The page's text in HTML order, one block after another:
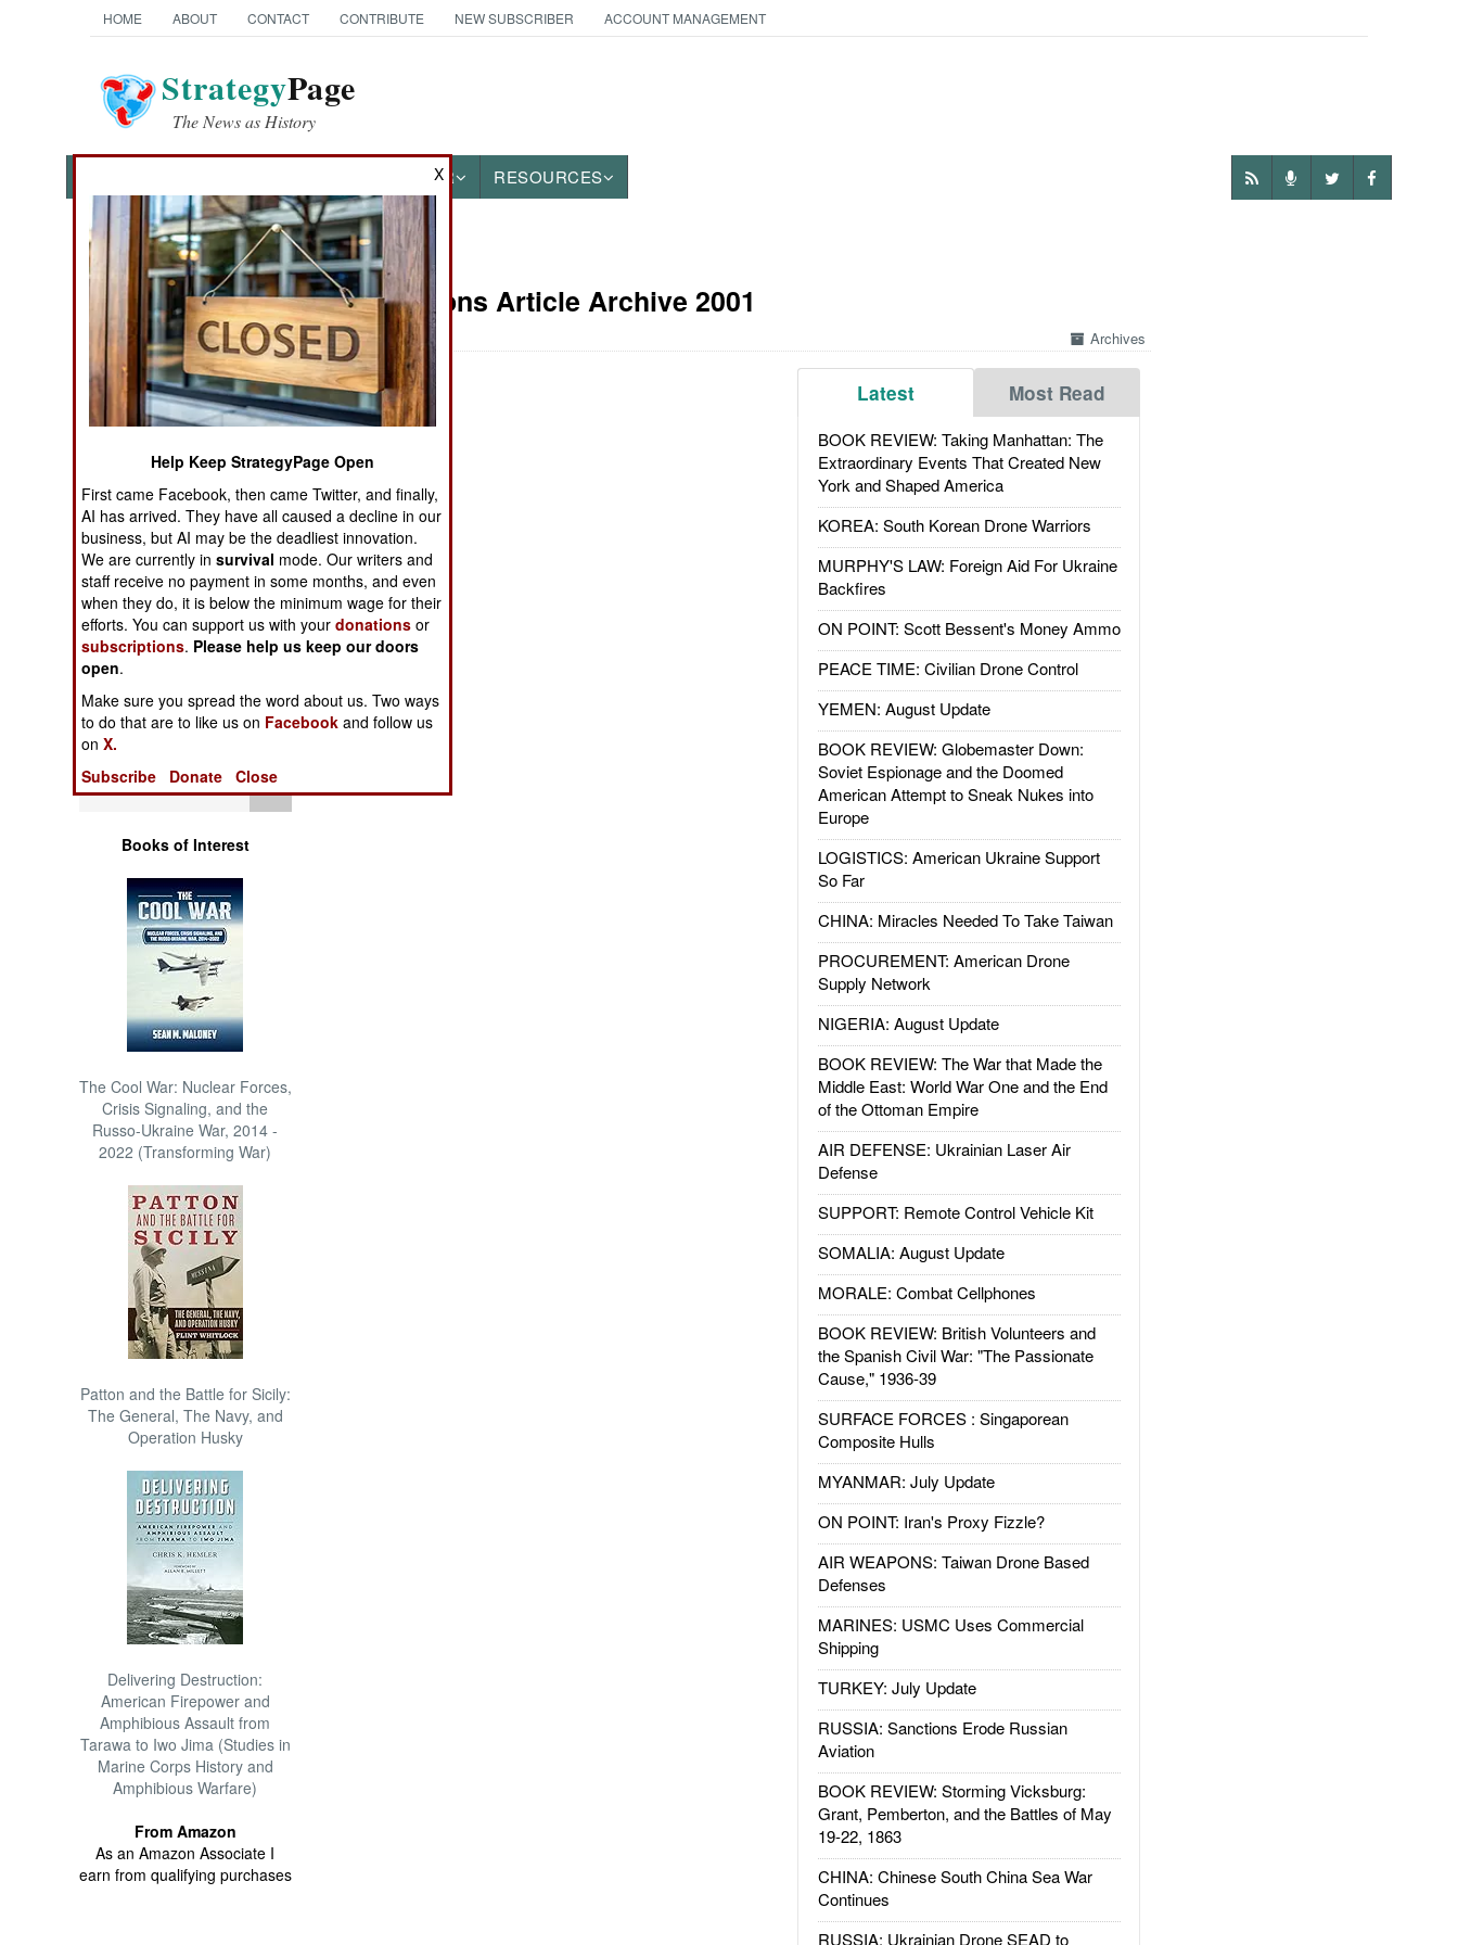
HOME ABOUT CONTACT CONTRIBUTE NEW SUBSCRIBER ACCOUNT MANAGEMENT
StrategyPage
The News as History
OTHER RESOURCES
News Categories
Ground Combat
Air Combat
Naval Operations
Operations
Human Factors
Special Weapons
Warfare by
Numbers
Logistics
Tools
Books of Interest
The Cool War: Nuclear Forces,
Crisis Signaling, and the
Russo-Ukraine War, 2014 -
2022 (Transforming War)
Patton and the Battle for Sicily:
The General, The Navy, and
Operation Husky
Delivering Destruction:
American Firepower and
Amphibious Assault from
Tarawa to Iwo Jima (Studies in
Marine Corps History and
Amphibious Warfare)
From Amazon
As an Amazon Associate I
earn from qualifying purchases
Air Weapons Article Archive 2001
Archives
Latest Most Read
BOOK REVIEW: Taking Manhattan: The
Extraordinary Events That Created New
York and Shaped America
KOREA: South Korean Drone Warriors
MURPHY'S LAW: Foreign Aid For Ukraine
Backfires
ON POINT: Scott Bessent's Money Ammo
PEACE TIME: Civilian Drone Control
YEMEN: August Update
BOOK REVIEW: Globemaster Down:
Soviet Espionage and the Doomed
American Attempt to Sneak Nukes into
Europe
LOGISTICS: American Ukraine Support
So Far
CHINA: Miracles Needed To Take Taiwan
PROCUREMENT: American Drone
Supply Network
NIGERIA: August Update
BOOK REVIEW: The War that Made the
Middle East: World War One and the End
of the Ottoman Empire
AIR DEFENSE: Ukrainian Laser Air
Defense
SUPPORT: Remote Control Vehicle Kit
SOMALIA: August Update
MORALE: Combat Cellphones
BOOK REVIEW: British Volunteers and
the Spanish Civil War: "The Passionate
Cause," 1936-39
SURFACE FORCES : Singaporean
Composite Hulls
MYANMAR: July Update
ON POINT: Iran's Proxy Fizzle?
AIR WEAPONS: Taiwan Drone Based
Defenses
MARINES: USMC Uses Commercial
Shipping
TURKEY: July Update
RUSSIA: Sanctions Erode Russian
Aviation
BOOK REVIEW: Storming Vicksburg:
Grant, Pemberton, and the Battles of May
19-22, 1863
CHINA: Chinese South China Sea War
Continues
RUSSIA: Ukrainian Drone SEAD to
X
Help Keep StrategyPage Open
First came Facebook, then came Twitter, and finally,
AI has arrived. They have all caused a decline in our
business, but AI may be the deadliest innovation.
We are currently insurvival mode. Our writers and
staff receive no payment in some months, and even
when they do, it is below the minimum wage for their
efforts. You can support us with yourdonations or
subscriptions. Please help us keep our doors
open.
Make sure you spread the word about us. Two ways
to do that are to like us on Facebook and follow us
onX.
Subscribe
Donate Close